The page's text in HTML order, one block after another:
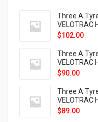
Three A
VELOTRAC
$102.00
Three A
VELOTRAC
$90.00
Three A
VELOTRAC
$89.00